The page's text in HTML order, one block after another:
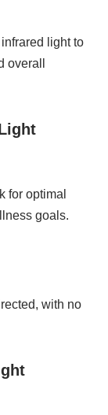
light to
overall
for optimal
goals.
with no